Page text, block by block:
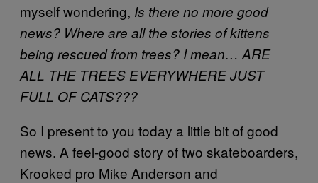
myself wondering, Is there no more good
news? Where are all the stories of kittens
being rescued from trees? I mean… ARE
ALL THE TREES EVERYWHERE JUST
FULL OF CATS???
So I present to you today a little bit of good
news. A feel-good story of two skateboarders,
Krooked pro Mike Anderson and